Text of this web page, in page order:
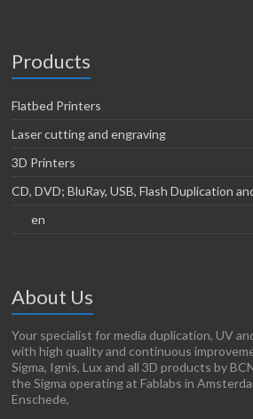
Products
Flatbed Printers
Laser cutting and engraving
3D Printers
CD, DVD; BluRay, USB, Flash Duplication
en
About Us
Your specialist for media duplication, UV
with high quality and continuous
Sigma, Ignis, Lux and all 3D products by
the Sigma operating at Fablabs in
Enschede,